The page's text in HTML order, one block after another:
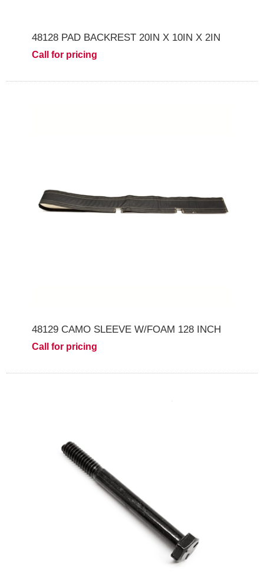
48128 PAD BACKREST 20IN X 10IN X 2IN
Call for pricing
48129 CAMO SLEEVE W/FOAM 128 INCH
Call for pricing